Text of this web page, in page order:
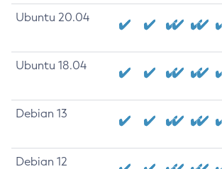
Ubuntu 20.04
Ubuntu 18.04
Debian 13
Debian 12